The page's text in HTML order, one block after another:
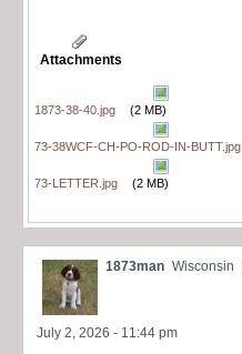
Attachments
1873-38-40.jpg (2 MB)
73-38WCF-CH-PO-ROD-IN-BUTT.jpg
73-LETTER.jpg (2 MB)
1873man Wisconsin
July 2, 2026 - 11:44 pm